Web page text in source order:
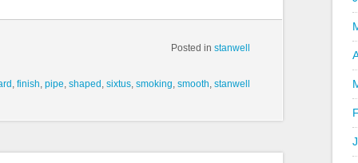
Posted in stanwell
, finish, pipe, shaped , sixtus, smoking, smooth, stanwell